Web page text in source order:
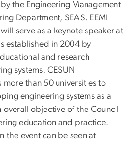
the Engineering Management
Department, SEAS. EEMI
serve as a keynote speaker at
established in 2004 by
and research
systems. CESUN
more than 50 universities to
engineering systems as a
overall objective of the Council
education and practice.
the event can be seen at